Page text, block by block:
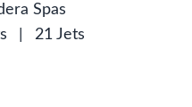
Spas
21 Jets